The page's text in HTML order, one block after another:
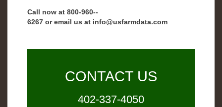
Call now at 800-­960-­
6267 or email us at info@usfarmdata.com
CONTACT US
402-337-4050